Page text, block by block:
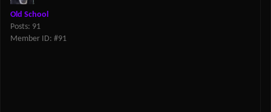
Old School
Posts: 91
Member ID: #91